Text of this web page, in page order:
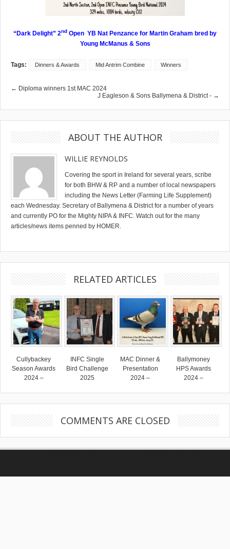
“Dark Delight” 2nd Open YB Nat Penzance for Martin Graham bred by
Young McManus & Sons
Tags: Dinners & Awards Mid Antrim Combine Winners
← Diploma winners 1st MAC 2024
J Eagleson & Sons Ballymena & District - →
ABOUT THE AUTHOR
WILLIE REYNOLDS
Covering the sport in Ireland for several years, scribe
for both BHW & RP and a number of local newspapers
including the News Letter (Farming Life Supplement)
each Wednesday. Secretary of Ballymena & District for a number of years
and currently PO for the Mighty NIPA & INFC. Watch out for the many
articles/news items penned by HOMER.
RELATED ARTICLES
Cullybackey
Season Awards
2024 –
INFC Single
Bird Challenge
2025
MAC Dinner &
Presentation
2024 –
Ballymoney
HPS Awards
2024 –
COMMENTS ARE CLOSED